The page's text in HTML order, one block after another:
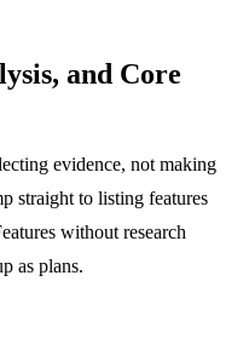
and Core
evidence, not making
straight to listing features
without research
as plans.